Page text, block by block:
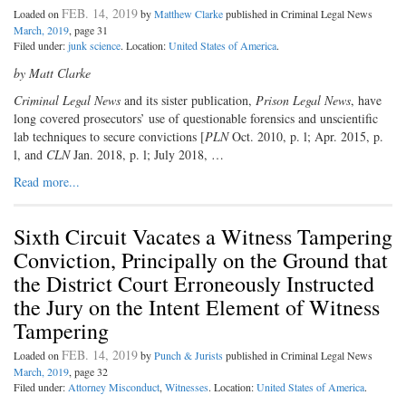
Loaded on FEB. 14, 2019byMatthew Clarkepublished in Criminal Legal News
March, 2019, page 31
Filed under:junk science. Location:United States of America.
by Matt Clarke
Criminal Legal News and its sister publication, Prison Legal News, have
long covered prosecutors’ use of questionable forensics and unscientific
lab techniques to secure convictions [PLNOct. 2010, p. l; Apr. 2015, p.
l, and CLNJan. 2018, p. l; July 2018, …
Read more...
Sixth Circuit Vacates a Witness Tampering
Conviction, Principally on the Ground that
the District Court Erroneously Instructed
the Jury on the Intent Element of Witness
Tampering
Loaded on FEB. 14, 2019byPunch & Jurists published in Criminal Legal News
March, 2019, page 32
Filed under: Attorney Misconduct, Witnesses. Location:United States of America.